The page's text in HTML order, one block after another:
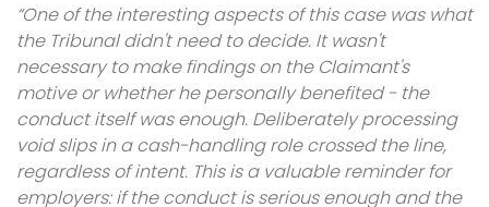
“One of the interesting aspects of this case was what
the Tribunal didn't need to decide. It wasn't
necessary to make findings on the Claimant's
motive or whether he personally benefited - the
conduct itself was enough. Deliberately processing
void slips in a cash-handling role crossed the line,
regardless of intent. This is a valuable reminder for
employers: if the conduct is serious enough and the